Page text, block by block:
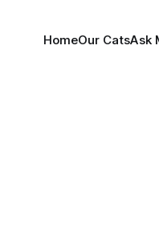
HomeOur CatsAsk